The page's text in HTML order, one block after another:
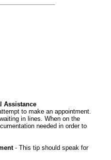
Assistance
to make an appointment.
in lines. When on the
needed in order to
- This tip should speak for